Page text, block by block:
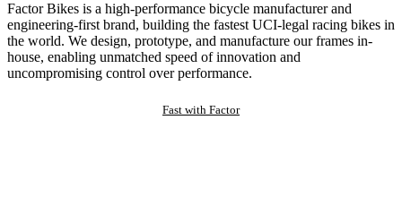
Factor Bikes is a high-performance bicycle manufacturer and
engineering-first brand, building the fastest UCI-legal racing bikes in
the world. We design, prototype, and manufacture our frames in-
house, enabling unmatched speed of innovation and
uncompromising control over performance.
Fast with Factor